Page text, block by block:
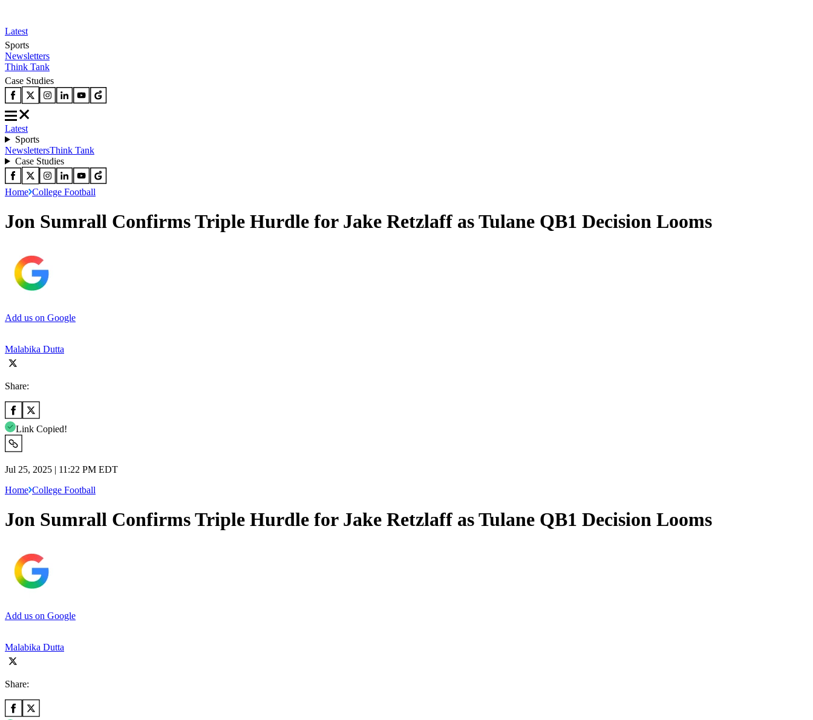
Latest
Sports
Newsletters
Think Tank
Case Studies
Latest
Sports
NewslettersThink Tank
Case Studies
Home College Football
Jon Sumrall Confirms Triple Hurdle for Jake Retzlaff as Tulane QB1 Decision Looms
Add us on Google
Malabika Dutta
Share:
Link Copied!
Jul 25, 2025 | 11:22 PM EDT
Home College Football
Jon Sumrall Confirms Triple Hurdle for Jake Retzlaff as Tulane QB1 Decision Looms
Add us on Google
Malabika Dutta
Share: